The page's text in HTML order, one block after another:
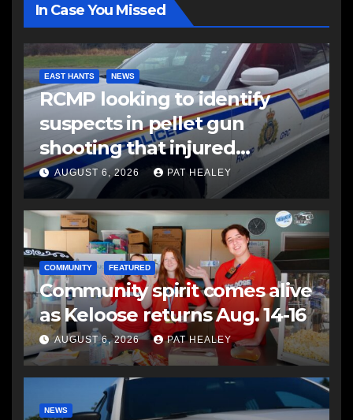
In Case You Missed
EAST HANTS NEWS
RCMP looking to identify
suspects in pellet gun
shooting that injured
another man
AUGUST 6, 2026 PAT HEALEY
COMMUNITY FEATURED
Community spirit comes alive
as Keloose returns Aug. 14-16
AUGUST 6, 2026 PAT HEALEY
NEWS